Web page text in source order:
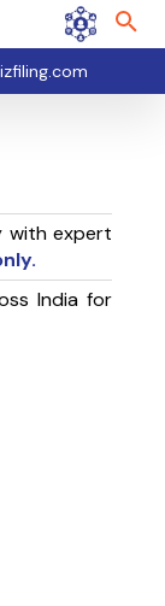
with expert
India for